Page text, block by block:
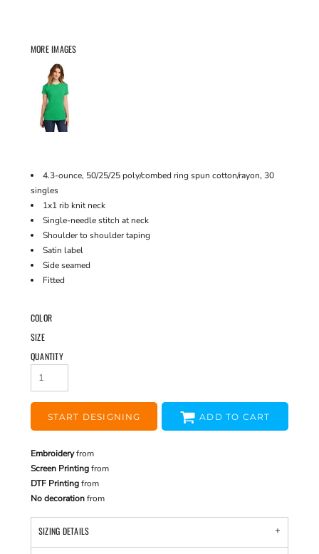
MORE IMAGES
4.3-ounce, 50/25/25 poly/combed ring spun cotton/rayon, 30
singles
1x1 rib knit neck
Single-needle stitch at neck
Shoulder to shoulder taping
Satin label
Side seamed
Fitted
COLOR
SIZE
QUANTITY
START DESIGNING ADD TO CART
Embroideryfrom
Screen Printingfrom
DTF Printingfrom
No decorationfrom
SIZING DETAILS